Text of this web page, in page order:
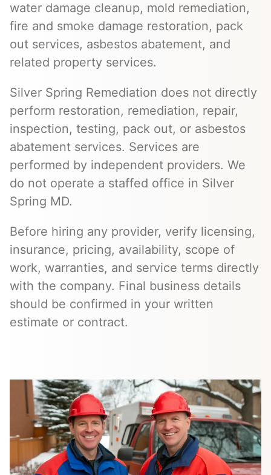
water damage cleanup, mold remediation,
fire and smoke damage restoration, pack
out services, asbestos abatement, and
related property services.
Silver Spring Remediation does not directly
perform restoration, remediation, repair,
inspection, testing, pack out, or asbestos
abatement services. Services are
performed by independent providers. We
do not operate a staffed office in Silver
Spring MD.
Before hiring any provider, verify licensing,
insurance, pricing, availability, scope of
work, warranties, and service terms directly
with the company. Final business details
should be confirmed in your written
estimate or contract.